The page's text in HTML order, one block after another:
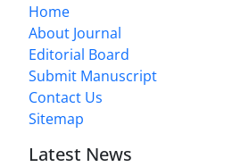
Home
About Journal
Editorial Board
Submit Manuscript
Contact Us
Sitemap
Latest News